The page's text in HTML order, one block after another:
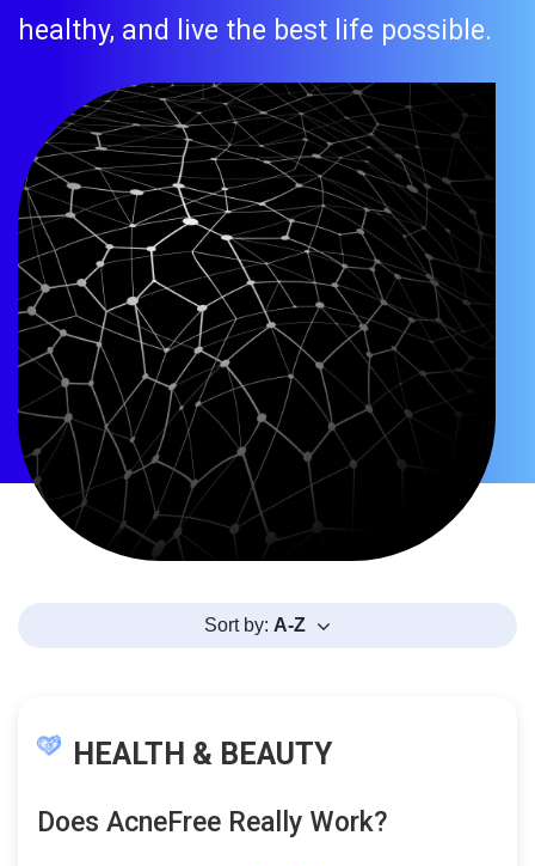
healthy, and live the best life possible.
Sort by: A-Z
HEALTH & BEAUTY
Does AcneFree Really Work?